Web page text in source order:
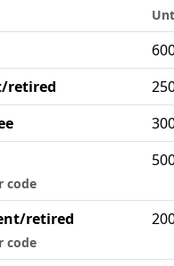
retired
code
retired
code